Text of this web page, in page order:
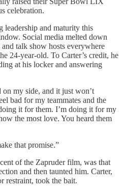
celebration.
leadership and maturity this
Social media melted down
talk show hosts everywhere
24-year-old. To Carter’s credit, he
at his locker and answering
on my side, and it just won’t
bad for my teammates and the
it for them. I’m doing it for my
the most love. You heard them
that promise.”
of the Zapruder film, was that
and then taunted him. Carter,
restraint, took the bait.